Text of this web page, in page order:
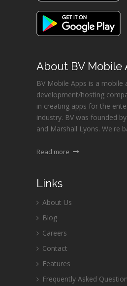
About BV Mobile
BV Mobile Apps is a mobile
development/hosting
in creating apps for the
industry. BV was founded
and Marshall Lyons. We're
Read more
Links
About Us
Blog
Careers
Contact
Features
Frequently Asked